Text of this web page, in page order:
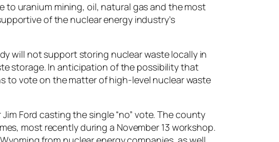
to uranium mining, oil, natural gas and the most
of the nuclear energy industry’s
will not support storing nuclear waste locally in
storage. In anticipation of the possibility that
to vote on the matter of high-level nuclear waste
Ford casting the single “no” vote. The county
most recently during a November 13 workshop.